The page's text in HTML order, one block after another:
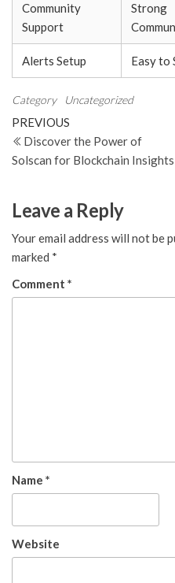
Community
Support
Strong
Alerts Setup Easy to
Category Uncategorized
Post
navigation
Previous
Post
PREVIOUS
Discover the Power of
Solscan for Blockchain Insights
Leave a Reply
Your email address will not be
marked *
Comment *
Name *
Website